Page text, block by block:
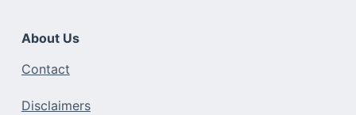
About Us
Contact
Disclaimers